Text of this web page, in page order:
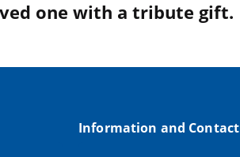
one with a tribute gift.
Information and Contact